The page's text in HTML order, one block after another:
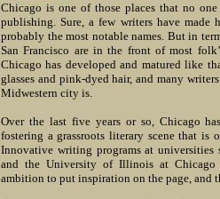
Chicago is one of those places that no
publishing. Sure, a few writers have made
probably the most notable names. But in
San Francisco are in the front of most
Chicago has developed and matured like
glasses and pink-dyed hair, and many
Midwestern city is.
Over the last five years or so, Chicago
fostering a grassroots literary scene that
Innovative writing programs at universities
and the University of Illinois at Chicago
ambition to put inspiration on the page, and